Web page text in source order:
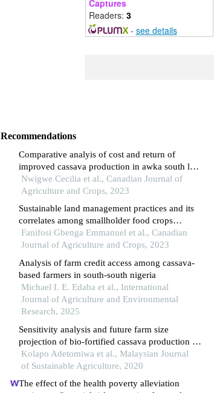
Captures
Readers: 3
- see details
Recommendations
Comparative analyis of cost and return of
improved cassava production in awka south lga,
anambra state, nigeria
Nwigwe Cecilia et al., Canadian Journal of
Agriculture and Crops, 2023
Sustainable land management practices and its
correlates among smallholder food crops
farmers in ogbomoso agricultural zone of oyo
state
Fanifosi Gbenga Emmanuel et al., Canadian
Journal of Agriculture and Crops, 2023
Analysis of farm credit access among cassava-
based farmers in south-south nigeria
Michael I. E. Edaba et al., International
Journal of Agriculture and Environmental
Research, 2025
Sensitivity analysis and future farm size
projection of bio-fortified cassava production in
oyo state, nigeria
Kolapo Adetomiwa et al., Malaysian Journal
of Sustainable Agriculture, 2020
The effect of the health poverty alleviation